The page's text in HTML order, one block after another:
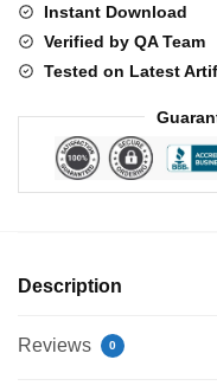
Instant Download
Verified by QA Team
Tested on Latest
Description
Reviews 0